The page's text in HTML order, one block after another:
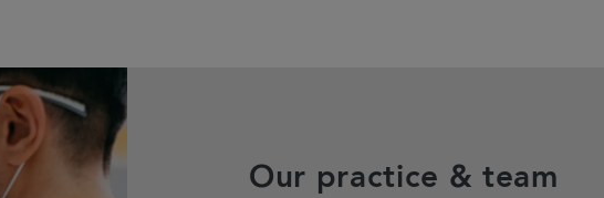
Our practice & team